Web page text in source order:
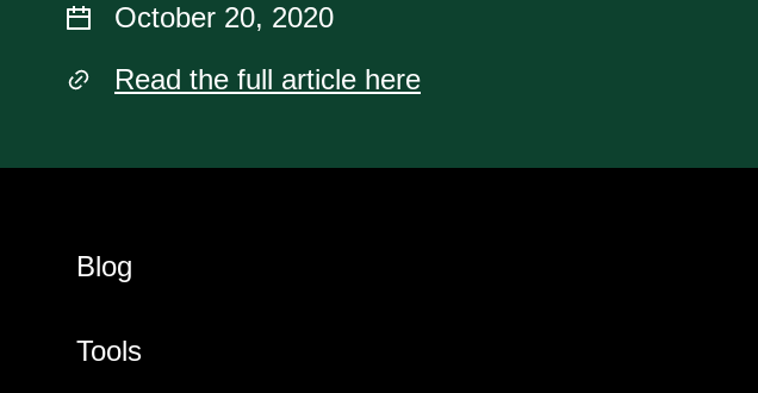
October 20, 2020
Read the full article here
Blog
Tools